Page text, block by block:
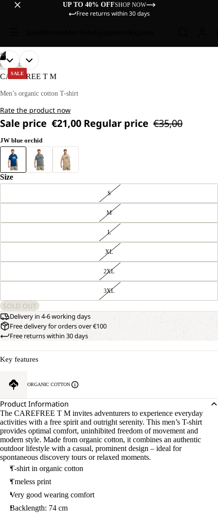
UP TO 40% OFFSHOP NOW
Free returns within 30 days
SALE
OUR
MODEL
IS
TALL
WEARS
L
03
OPEN
IMAGE
FULL
OUR
MODEL
IS
TALL
WEARS
L
OPEN
IMAGE
FULL
OPEN
IMAGE
FULL
LIFESTYLE
CAREFREE T M
Men’s organic cotton T-shirt
Rate the product now
Sale price €21,00 Regular price €35,00
JW blue orchid
Size
S
M
L
XL
2XL
3XL
SOLD OUT
Delivery in 4-6 working days
Free delivery for orders over €100
Free returns within 30 days
Key features
ORGANIC COTTON
Product Information
The CAREFREE T M invites adventurers to experience everyday
activities with a free spirit and outright serenity. This men’s T-shirt
provides optimal comfort, uninhibited freedom of movement and
modern style. Made from organic cotton, it combines an authentic
outdoor lifestyle with a casual, prominent design – ideal for
spontaneous discovery tours or relaxed moments.
T-shirt in organic cotton
Tmeless print
Very good wearing comfort
Backlength: 74 cm